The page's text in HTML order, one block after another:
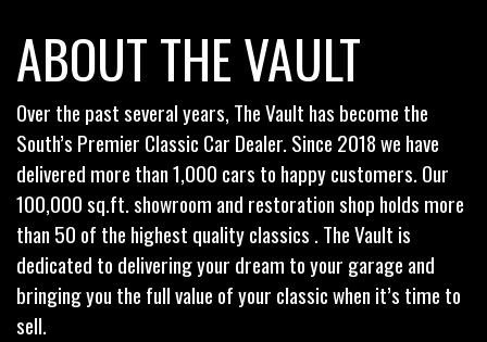
ABOUT THE VAULT
Over the past several years, The Vault has become the
South’s Premier Classic Car Dealer. Since 2018 we have
delivered more than 1,000 cars to happy customers. Our
100,000 sq.ft. showroom and restoration shop holds more
than 50 of the highest quality classics . The Vault is
dedicated to delivering your dream to your garage and
bringing you the full value of your classic when it’s time to
sell.